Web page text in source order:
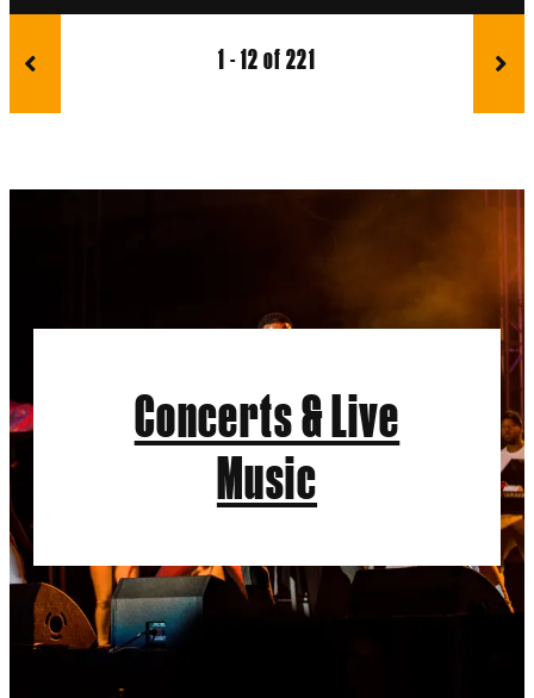
1 - 12 of 221
Concerts & Live
Music